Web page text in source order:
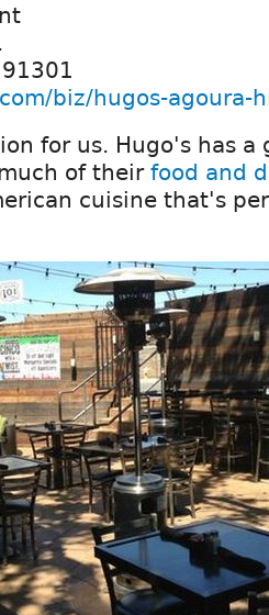
biz/hugos-agoura-
for us. Hugo's has
of their food and
cuisine that's